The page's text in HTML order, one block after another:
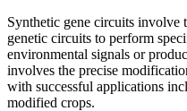
Synthetic gene circuits involve
genetic circuits to perform
environmental signals or
involves the precise
with successful applications
modified crops.